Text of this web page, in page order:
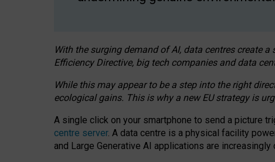
With the surging demand of AI, data centres create
Efficiency Directive, big tech companies and data
While this may appear to be a step into the right
ecological gains. This is why a new EU strategy is
A single click on your smartphone to send a picture
centre server. A data centre is a physical facility
and Large Generative AI applications are